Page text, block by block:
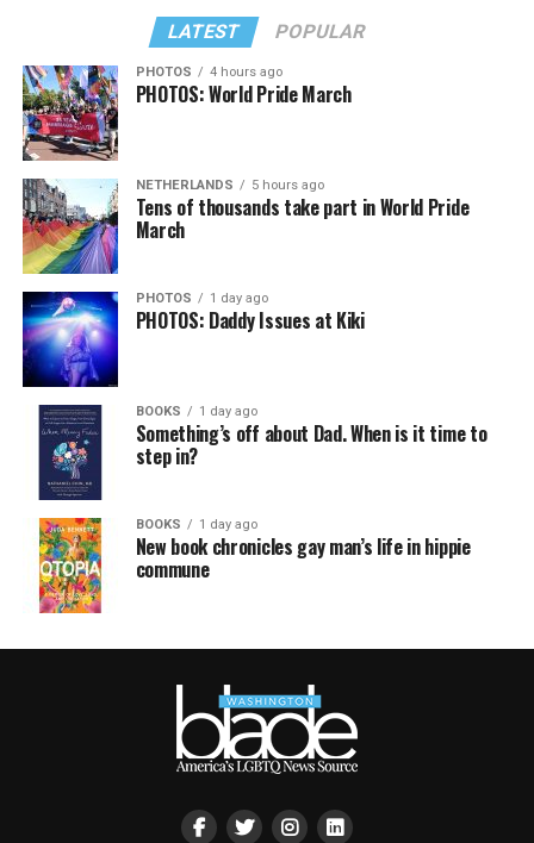
LATEST POPULAR
PHOTOS 4 hours ago
PHOTOS: World Pride March
NETHERLANDS 5 hours ago
Tens of thousands take part in World Pride
March
PHOTOS 1 day ago
PHOTOS: Daddy Issues at Kiki
BOOKS 1 day ago
Something’s off about Dad. When is it time to
step in?
BOOKS 1 day ago
New book chronicles gay man’s life in hippie
commune